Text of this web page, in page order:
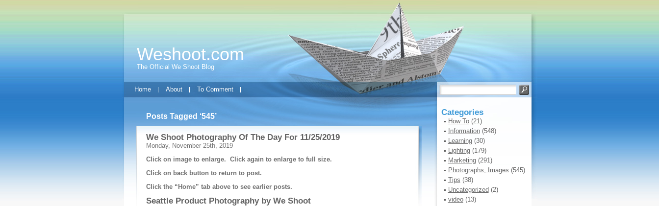
Weshoot.com
The Official We Shoot Blog
Home About To Comment
Posts Tagged ‘545’
We Shoot Photography Of The Day For 11/25/2019
Monday, November 25th, 2019
Click on image to enlarge. Click again to enlarge to full size.
Click on back button to return to post.
Click the “Home” tab above to see earlier posts.
Seattle Product Photography by We Shoot
Categories
How To(21)
Information(548)
Learning(30)
Lighting(179)
Marketing(291)
Photographs, Images (545)
Tips (38)
Uncategorized (2)
video(13)